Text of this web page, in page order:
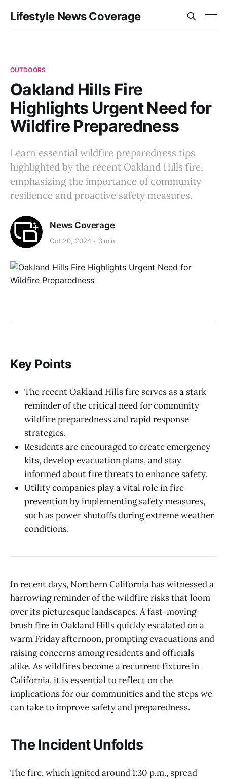
Lifestyle News Coverage
OUTDOORS
Oakland Hills Fire
Highlights Urgent Need for
Wildfire Preparedness
Learn essential wildfire preparedness tips
highlighted by the recent Oakland Hills fire,
emphasizing the importance of community
resilience and proactive safety measures.
News Coverage
Oct 20, 2024 3 min
Key Points
The recent Oakland Hills fire serves as a stark
reminder of the critical need for community
wildfire preparedness and rapid response
strategies.
Residents are encouraged to create emergency
kits, develop evacuation plans, and stay
informed about fire threats to enhance safety.
Utility companies play a vital role in fire
prevention by implementing safety measures,
such as power shutoffs during extreme weather
conditions.
In recent days, Northern California has witnessed a
harrowing reminder of the wildfire risks that loom
over its picturesque landscapes. A fast-moving
brush fire in Oakland Hills quickly escalated on a
warm Friday afternoon, prompting evacuations and
raising concerns among residents and officials
alike. As wildfires become a recurrent fixture in
California, it is essential to reflect on the
implications for our communities and the steps we
can take to improve safety and preparedness.
The Incident Unfolds
The fire, which ignited around 1:30 p.m., spread